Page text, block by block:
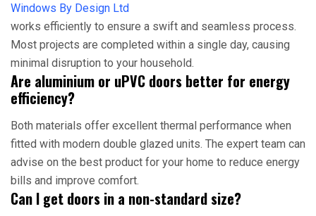
Windows By Design Ltd
works efficiently to ensure a swift and seamless process.
Most projects are completed within a single day, causing
minimal disruption to your household.
Are aluminium or uPVC doors better for energy
efficiency?
Both materials offer excellent thermal performance when
fitted with modern double glazed units. The expert team can
advise on the best product for your home to reduce energy
bills and improve comfort.
Can I get doors in a non-standard size?